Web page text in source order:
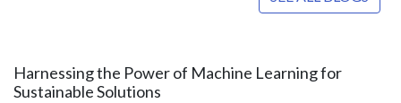
Harnessing the Power of Machine Learning for
Sustainable Solutions